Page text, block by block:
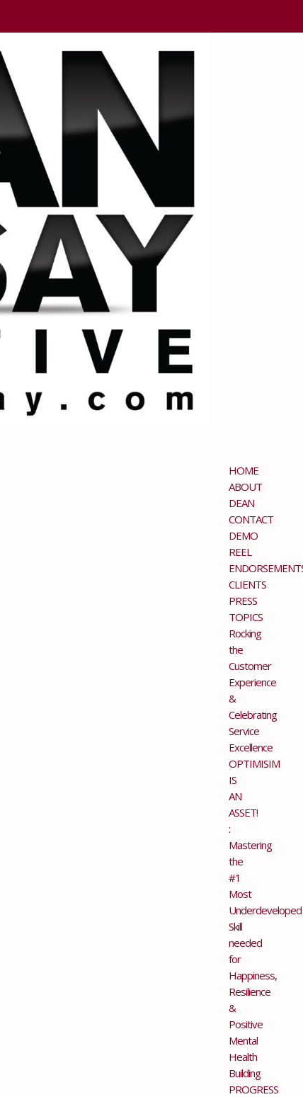
HOME
ABOUT
DEAN
CONTACT
DEMO
REEL
CLIENTS
PRESS
TOPICS
Rocking
the
Customer
Experience
&
Celebrating
Service
Excellence
OPTIMISIM
IS
AN
ASSET!
:
Mastering
the
#1
Most
Underdeveloped
Skill
needed
for
Happiness,
Resilience
&
Positive
Mental
Health
Building
PROGRESS